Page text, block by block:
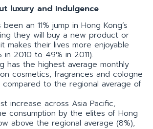
luxury and indulgence
an 11% jump in Hong Kong’s
they will buy a new product or
makes their lives more enjoyable
in 2010 to 49% in 2011).
has the highest average monthly
cosmetics, fragrances and cologne
compared to the regional average of
increase across Asia Pacific,
consumption by the elites of Hong
above the regional average (8%),